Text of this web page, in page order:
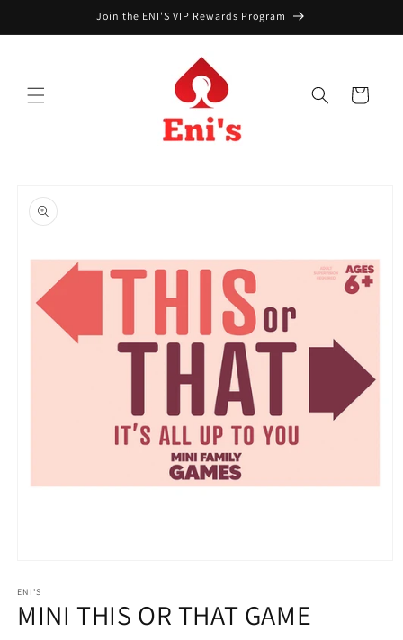
Join the ENI'S VIP Rewards Program
Cart
product
information
1
in
modal
ENI'S
MINI THIS OR THAT GAME